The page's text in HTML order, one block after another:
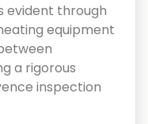
evident through
equipment
a rigorous
inspection